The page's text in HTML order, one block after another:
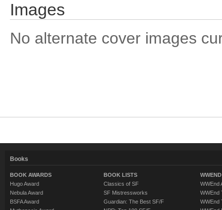
Images
No alternate cover images
Books
BOOK AWARDS
Hugo Award
Nebula Award
BSFA Award
BOOK LISTS
Classics of SF
SF Mistressworks
Guardian: The Best SF/F
WWEnd
WWEnd
WWEnd